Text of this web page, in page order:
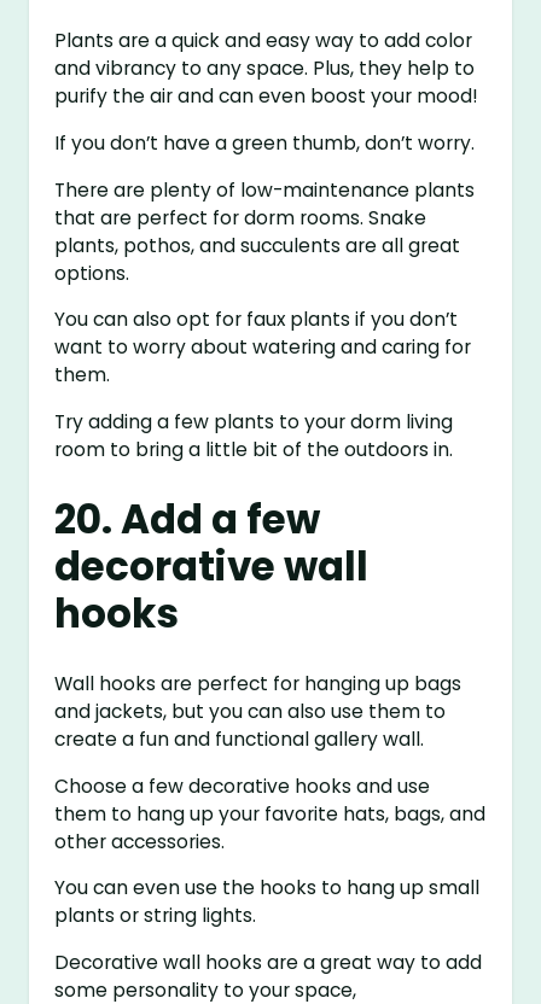
Plants are a quick and easy way to add color
and vibrancy to any space. Plus, they help to
purify the air and can even boost your mood!
If you don’t have a green thumb, don’t worry.
There are plenty of low-maintenance plants
that are perfect for dorm rooms. Snake
plants, pothos, and succulents are all great
options.
You can also opt for faux plants if you don’t
want to worry about watering and caring for
them.
Try adding a few plants to your dorm living
room to bring a little bit of the outdoors in.
20. Add a few
decorative wall
hooks
Wall hooks are perfect for hanging up bags
and jackets, but you can also use them to
create a fun and functional gallery wall.
Choose a few decorative hooks and use
them to hang up your favorite hats, bags, and
other accessories.
You can even use the hooks to hang up small
plants or string lights.
Decorative wall hooks are a great way to add
some personality to your space,